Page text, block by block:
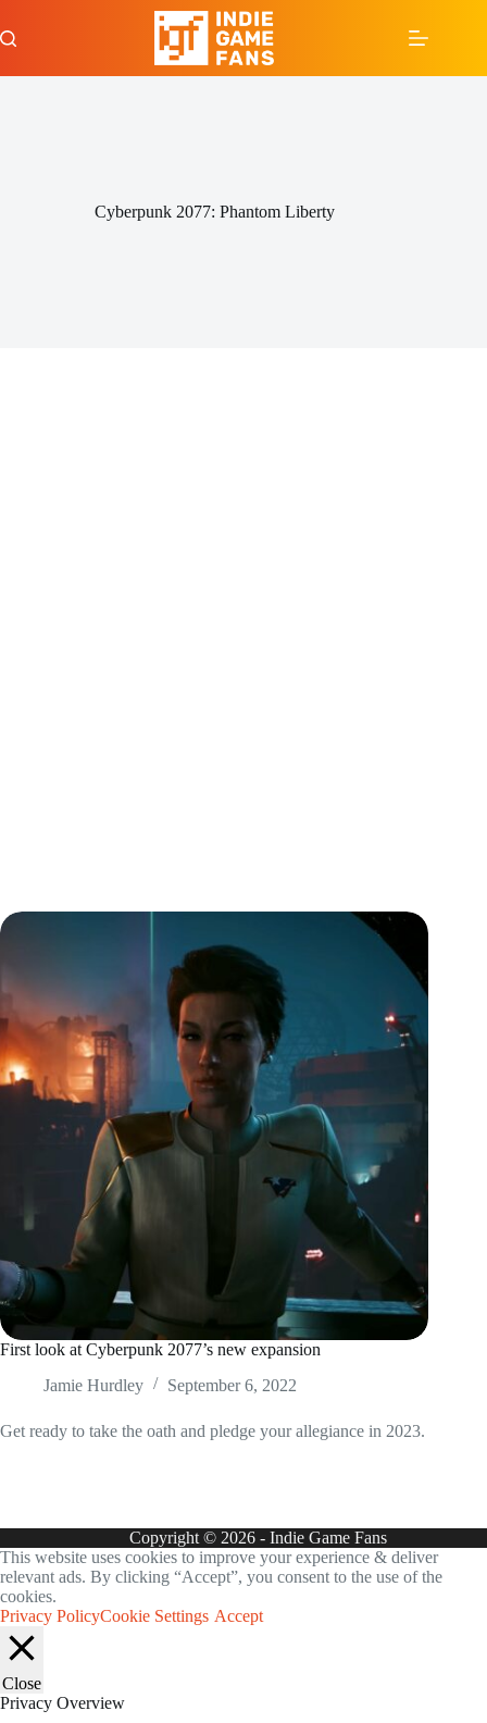
to
content
Cyberpunk 2077: Phantom Liberty
First look at Cyberpunk 2077’s new expansion
Jamie Hurdley
September 6, 2022
Get ready to take the oath and pledge your allegiance in 2023.
Copyright © 2026 - Indie Game Fans
This website uses cookies to improve your experience & deliver
relevant ads. By clicking “Accept”, you consent to the use of the
cookies.
Privacy PolicyCookie Settings Accept
Close
Privacy Overview